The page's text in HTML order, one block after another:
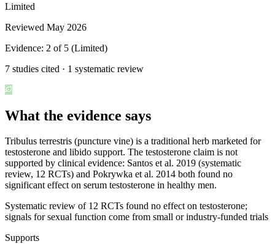
Limited
Reviewed May 2026
Evidence: 2 of 5 (Limited)
7 studies cited · 1 systematic review
What the evidence says
Tribulus terrestris (puncture vine) is a traditional herb marketed for
testosterone and libido support. The testosterone claim is not
supported by clinical evidence: Santos et al. 2019 (systematic
review, 12 RCTs) and Pokrywka et al. 2014 both found no
significant effect on serum testosterone in healthy men.
Systematic review of 12 RCTs found no effect on testosterone;
signals for sexual function come from small or industry-funded trials
Supports